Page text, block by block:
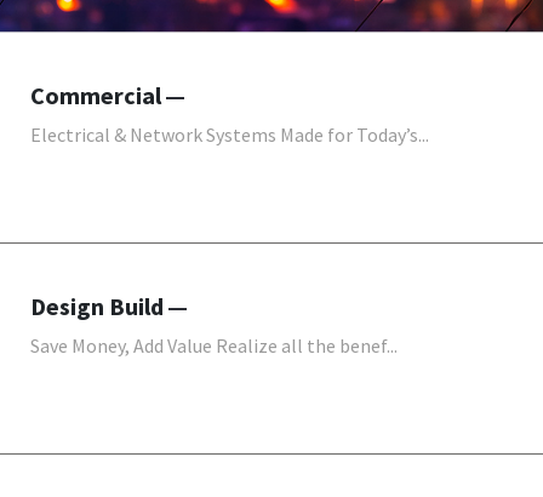
Commercial
Electrical & Network Systems Made for Today’s...
Design Build
Save Money, Add Value Realize all the benef...